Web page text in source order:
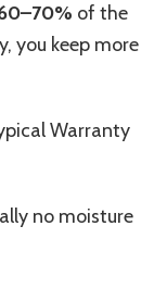
of the
you keep more
Warranty
no moisture